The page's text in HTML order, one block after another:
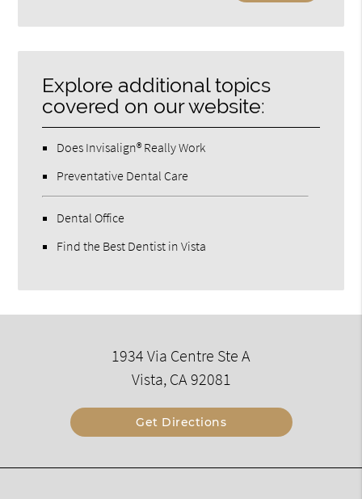
Query
Here
Explore additional topics
covered on our website:
Does Invisalign® Really Work
Preventative Dental Care
Dental Office
Find the Best Dentist in Vista
1934 Via Centre Ste A
Vista, CA 92081
Get Directions